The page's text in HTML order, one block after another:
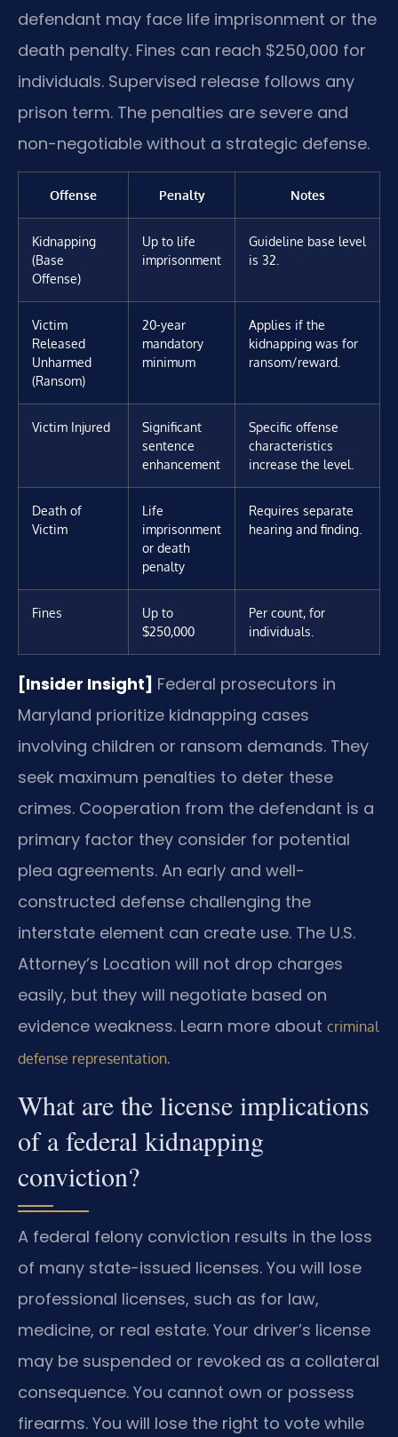
defendant may face life imprisonment or the
death penalty. Fines can reach $250,000 for
individuals. Supervised release follows any
prison term. The penalties are severe and
non-negotiable without a strategic defense.
Offense Penalty Notes
Kidnapping
(Base
Offense)
Up to life
imprisonment
Guideline base level
is 32.
Victim
Released
Unharmed
(Ransom)
20-year
mandatory
minimum
Applies if the
kidnapping was for
ransom/reward.
Victim Injured
Significant
sentence
enhancement
Specific offense
characteristics
increase the level.
Death of
Victim
Life
imprisonment
or death
penalty
Requires separate
hearing and finding.
Fines
Up to
$250,000
Per count, for
individuals.
[Insider Insight] Federal prosecutors in
Maryland prioritize kidnapping cases
involving children or ransom demands. They
seek maximum penalties to deter these
crimes. Cooperation from the defendant is a
primary factor they consider for potential
plea agreements. An early and well-
constructed defense challenging the
interstate element can create use. The U.S.
Attorney’s Location will not drop charges
easily, but they will negotiate based on
evidence weakness. Learn more about criminal
defense representation.
What are the license implications
of a federal kidnapping
conviction?
A federal felony conviction results in the loss
of many state-issued licenses. You will lose
professional licenses, such as for law,
medicine, or real estate. Your driver’s license
may be suspended or revoked as a collateral
consequence. You cannot own or possess
firearms. You will lose the right to vote while